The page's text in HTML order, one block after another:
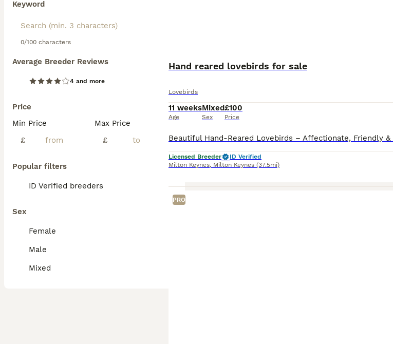
Keyword
0/100 characters
Average Breeder Reviews
4 and more
Price
Min Price
£
Max Price
£
Popular filters
ID Verified breeders
Sex
Female
Male
Mixed
Hand reared lovebirds for sale
Lovebirds
11 weeks
Age
Mixed
Sex
£100
Price
Licensed Breeder
ID Verified
Milton Keynes, Milton Keynes (37.5mi)
PRO